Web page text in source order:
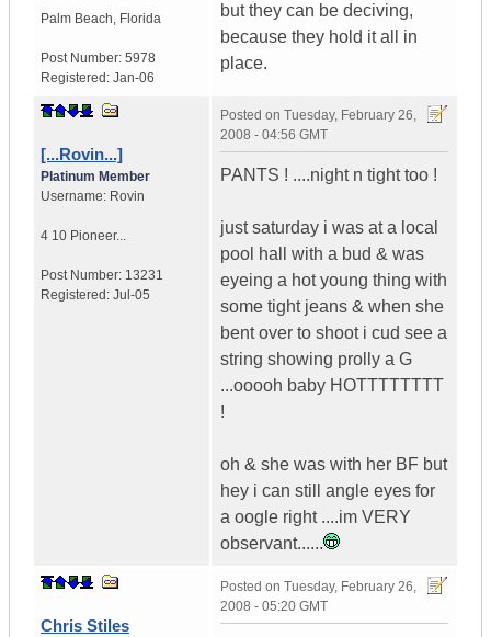
Palm Beach, Florida
Post Number: 5978
Registered: Jan-06
but they can be deciving,
because they hold it all in
place.
[...Rovin...]
Platinum Member
Username: Rovin
4 10 Pioneer...
Post Number: 13231
Registered: Jul-05
Posted on Tuesday, February 26,
2008 - 04:56 GMT
PANTS ! ....night n tight too !
just saturday i was at a local
pool hall with a bud & was
eyeing a hot young thing with
some tight jeans & when she
bent over to shoot i cud see a
string showing prolly a G
...ooooh baby HOTTTTTTTT
!
oh & she was with her BF but
hey i can still angle eyes for
a oogle right ....im VERY
observant......
Chris Stiles
Posted on Tuesday, February 26,
2008 - 05:20 GMT